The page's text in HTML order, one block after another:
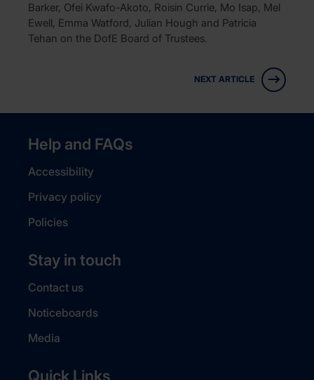
Barker, Ofei Kwafo-Akoto, Roisin Currie, Mo Isap, Mel
Ewell, Emma Watford, Julian Hough and Patricia
Tehan on the DofE Board of Trustees.
NEXT ARTICLE
Help and FAQs
Accessibility
Privacy policy
Policies
Stay in touch
Contact us
Noticeboards
Media
Quick Links